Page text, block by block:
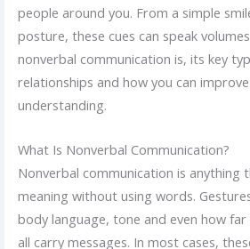
people around you. From a simple
posture, these cues can speak
nonverbal communication is, its key
relationships and how you can
understanding.
What Is Nonverbal Communication?
Nonverbal communication is anything
meaning without using words.
body language, tone and even how far
all carry messages. In most cases,